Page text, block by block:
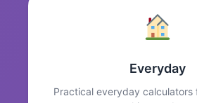
Everyday
Practical everyday calculators